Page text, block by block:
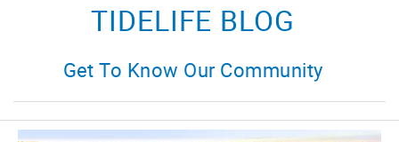
TIDELIFE BLOG
Get To Know Our Community